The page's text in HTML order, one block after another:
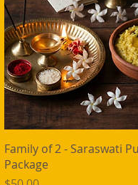
Family of 2 - Saraswati
Package